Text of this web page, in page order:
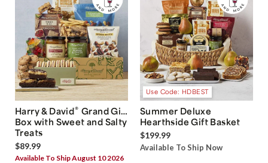
Harry & David® Grand Gift
Box with Sweet and Salty
Treats
$89.99
Available To Ship August 10 2026
Use Code: HDBEST
Summer Deluxe
Hearthside Gift Basket
$199.99
Available To Ship Now